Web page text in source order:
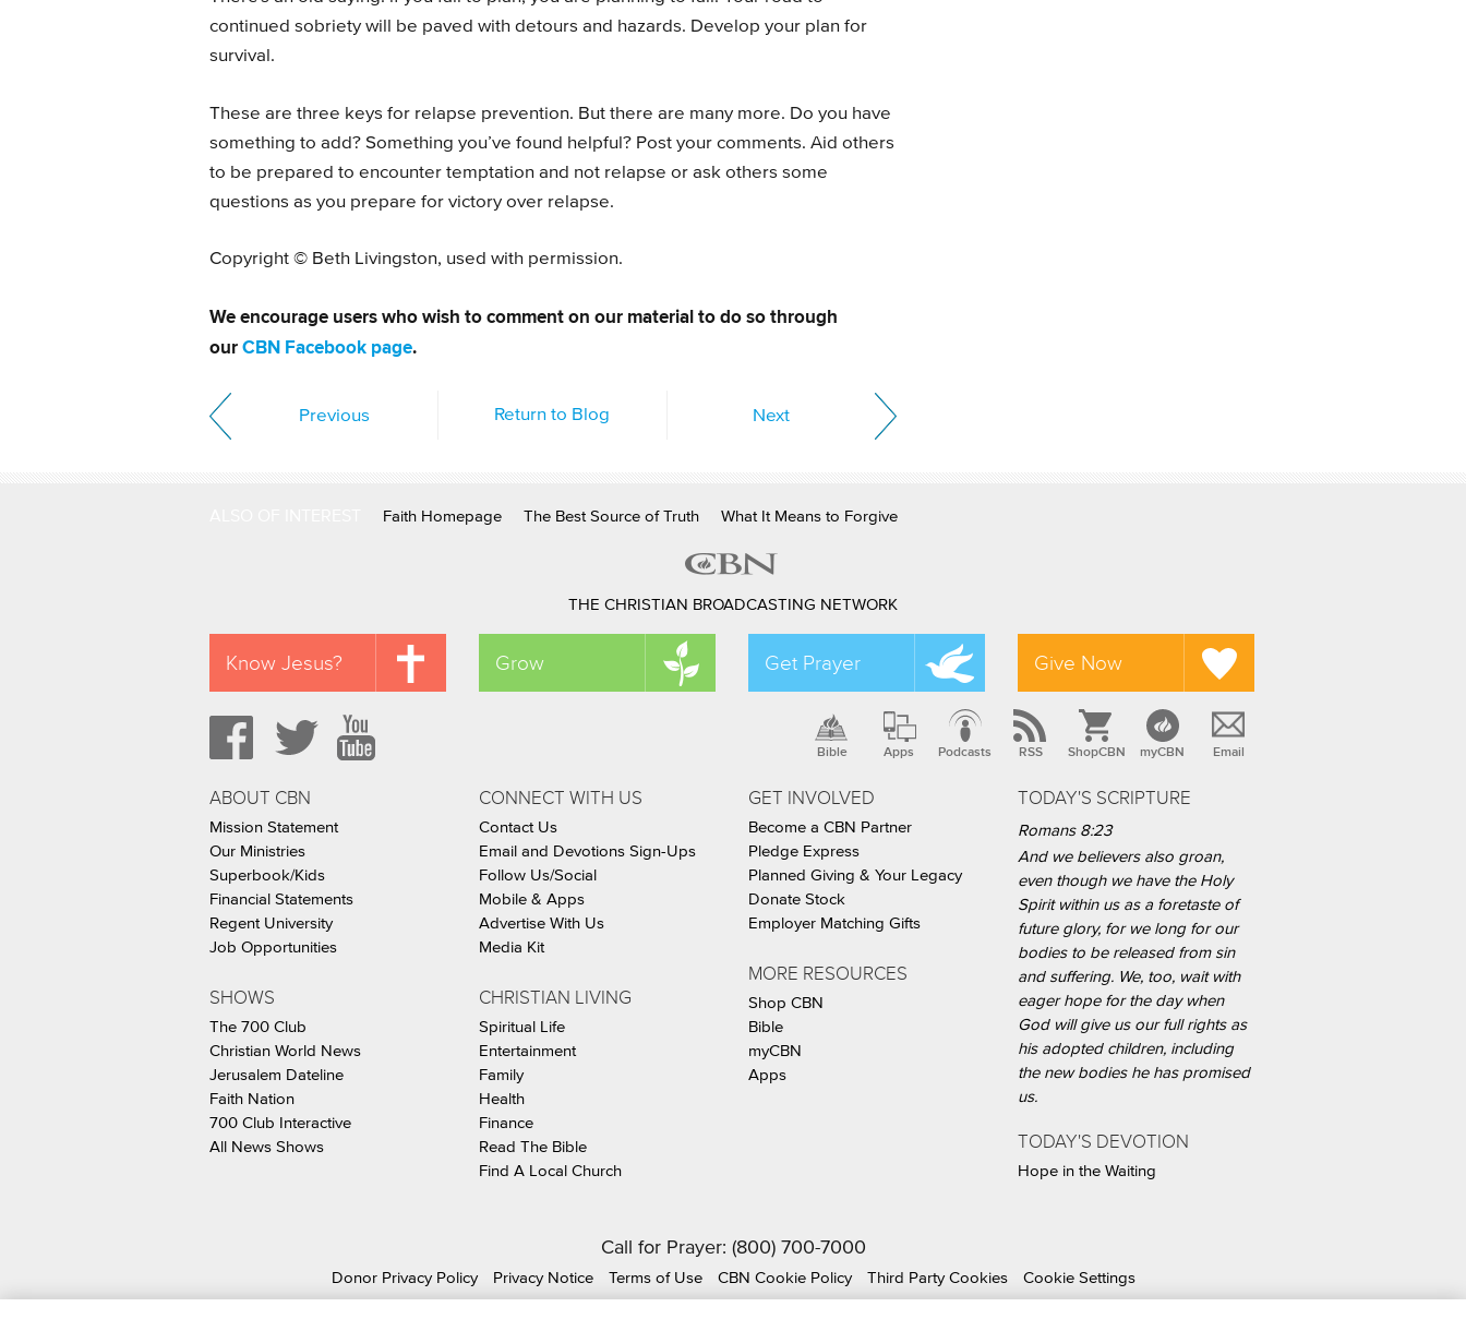
continued sobriety will be paved with detours and hazards. Develop your plan for
survival.
These are three keys for relapse prevention. But there are many more. Do you have
something to add? Something you’ve found helpful? Post your comments. Aid others
to be prepared to encounter temptation and not relapse or ask others some
questions as you prepare for victory over relapse.
Copyright © Beth Livingston, used with permission.
We encourage users who wish to comment on our material to do so through
ourCBN Facebook page.
Previous Return to Blog Next
Faith Homepage The Best Source of Truth What It Means to Forgive
THE CHRISTIAN BROADCASTING NETWORK
Know Jesus? Grow Get Prayer Give Now
Bible Apps Podcasts RSS ShopCBN myCBN Email
ABOUT CBN
Mission Statement
Our Ministries
Superbook/Kids
Financial Statements
Regent University
Job Opportunities
SHOWS
The 700 Club
Christian World News
Jerusalem Dateline
Faith Nation
700 Club Interactive
All News Shows
CONNECT WITH US
Contact Us
Email and Devotions Sign-Ups
Follow Us/Social
Mobile & Apps
Advertise With Us
Media Kit
CHRISTIAN LIVING
Spiritual Life
Entertainment
Family
Health
Finance
Read The Bible
Find A Local Church
GET INVOLVED
Become a CBN Partner
Pledge Express
Planned Giving & Your Legacy
Donate Stock
Employer Matching Gifts
MORE RESOURCES
Shop CBN
Bible
myCBN
Apps
TODAY'S SCRIPTURE
Romans 8:23
And we believers also groan,
even though we have the Holy
Spirit within us as a foretaste of
future glory, for we long for our
bodies to be released from sin
and suffering. We, too, wait with
eager hope for the day when
God will give us our full rights as
his adopted children, including
the new bodies he has promised
us.
TODAY'S DEVOTION
Hope in the Waiting
Call for Prayer: (800) 700-7000
Donor Privacy Policy Privacy Notice Terms of Use CBN Cookie Policy Third Party Cookies Cookie Settings